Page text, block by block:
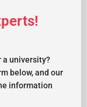
a university?
below, and our
information